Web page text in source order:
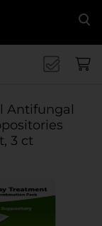
Antifungal
3 ct